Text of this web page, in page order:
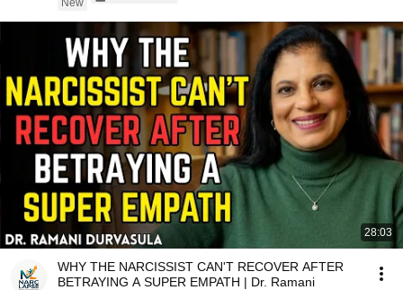
New
28:03
WHY THE NARCISSIST CAN'T RECOVER AFTER
BETRAYING A SUPER EMPATH | Dr. Ramani